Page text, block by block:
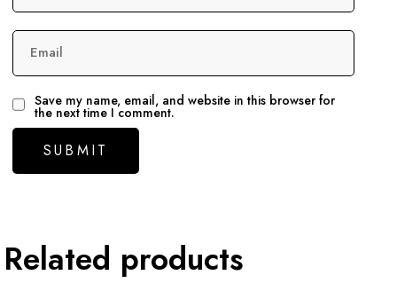
Email
Save my name, email, and website in this browser for
the next time I comment.
Related products